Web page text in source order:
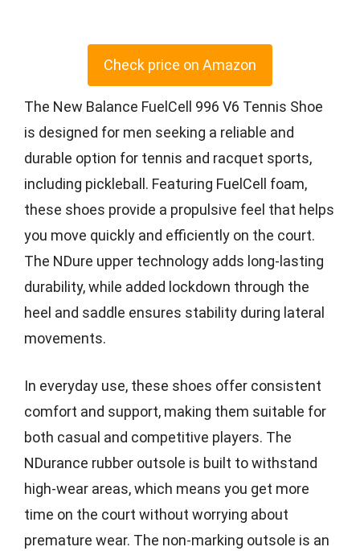
Check price on Amazon
The New Balance FuelCell 996 V6 Tennis Shoe
is designed for men seeking a reliable and
durable option for tennis and racquet sports,
including pickleball. Featuring FuelCell foam,
these shoes provide a propulsive feel that helps
you move quickly and efficiently on the court.
The NDure upper technology adds long-lasting
durability, while added lockdown through the
heel and saddle ensures stability during lateral
movements.
In everyday use, these shoes offer consistent
comfort and support, making them suitable for
both casual and competitive players. The
NDurance rubber outsole is built to withstand
high-wear areas, which means you get more
time on the court without worrying about
premature wear. The non-marking outsole is an